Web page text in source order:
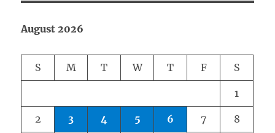
August 2026
S M T W T F S
1
2 3 4 5 6 7 8